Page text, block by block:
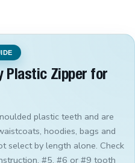
Plastic Zipper for
plastic teeth and are
hoodies, bags and
select by length alone. Check
#5, #6 or #9 tooth